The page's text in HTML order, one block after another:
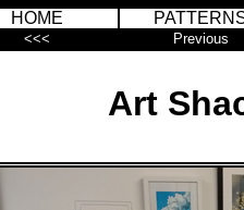
HOME
<<< Previous
Art